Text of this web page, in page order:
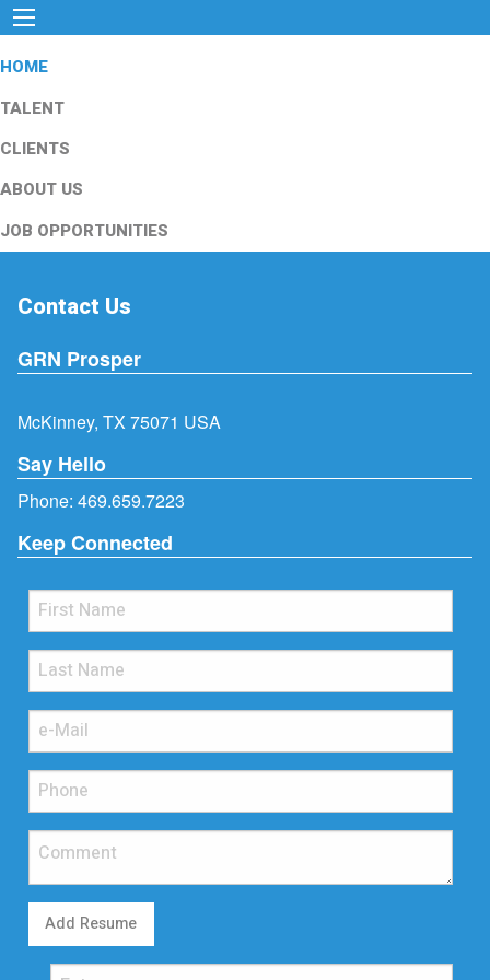
HOME
TALENT
CLIENTS
ABOUT US
JOB OPPORTUNITIES
Contact Us
GRN Prosper
McKinney, TX 75071 USA
Say Hello
Phone: 469.659.7223
Keep Connected
Add Resume